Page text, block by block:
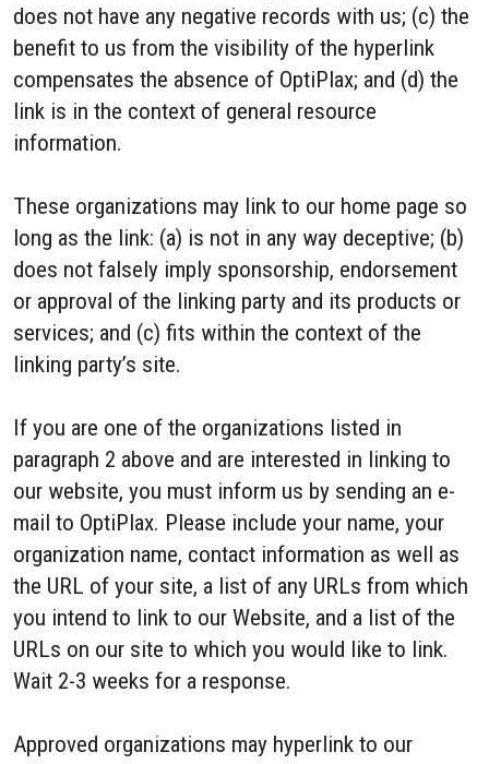
does not have any negative records with us; (c) the
benefit to us from the visibility of the hyperlink
compensates the absence of OptiPlax; and (d) the
link is in the context of general resource
information.
These organizations may link to our home page so
long as the link: (a) is not in any way deceptive; (b)
does not falsely imply sponsorship, endorsement
or approval of the linking party and its products or
services; and (c) fits within the context of the
linking party’s site.
If you are one of the organizations listed in
paragraph 2 above and are interested in linking to
our website, you must inform us by sending an e-
mail to OptiPlax. Please include your name, your
organization name, contact information as well as
the URL of your site, a list of any URLs from which
you intend to link to our Website, and a list of the
URLs on our site to which you would like to link.
Wait 2-3 weeks for a response.
Approved organizations may hyperlink to our